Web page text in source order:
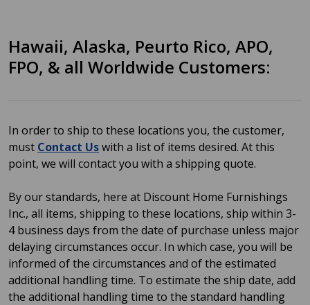
Hawaii, Alaska, Peurto Rico, APO,
FPO, & all Worldwide Customers:
In order to ship to these locations you, the customer,
must Contact Uswith a list of items desired. At this
point, we will contact you with a shipping quote.
By our standards, here at Discount Home Furnishings
Inc., all items, shipping to these locations, ship within 3-
4 business days from the date of purchase unless major
delaying circumstances occur. In which case, you will be
informed of the circumstances and of the estimated
additional handling time. To estimate the ship date, add
the additional handling time to the standard handling